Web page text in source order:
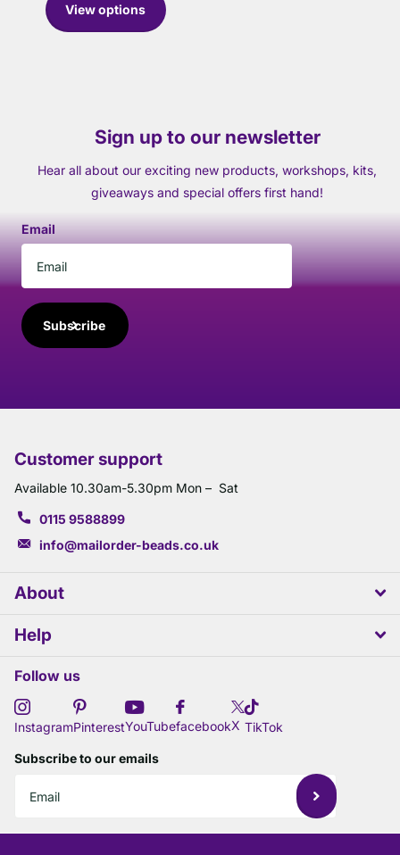
View options
Sign up to our newsletter
Hear all about our exciting new products, workshops, kits,
giveaways and special offers first hand!
Email
Subscribe
Customer support
Available 10.30am-5.30pm Mon – Sat
0115 9588899
info@mailorder-beads.co.uk
About
Help
Follow us
InstagramPinterestYouTubefacebookX TikTok
Subscribe to our emails